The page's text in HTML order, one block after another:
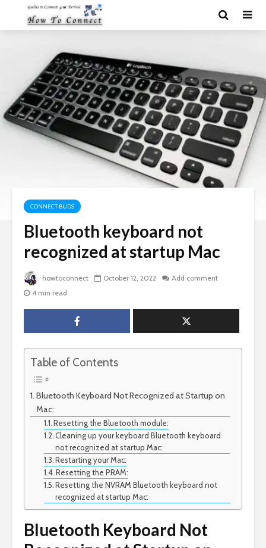
CONNECT BUDS
Bluetooth keyboard not
recognized at startup Mac
howtoconnect October 12, 2022
Add comment
4 min read
Table of Contents
Bluetooth Keyboard Not Recognized at Startup on
Mac:
Resetting the Bluetooth module:
Cleaning up your keyboard Bluetooth keyboard
not recognized at startup Mac:
Restarting your Mac:
Resetting the PRAM:
Resetting the NVRAM Bluetooth keyboard not
recognized at startup Mac:
Bluetooth Keyboard Not